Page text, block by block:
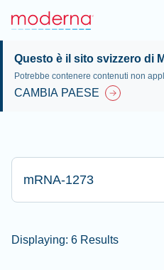
Questo è il sito svizzero di
Potrebbe contenere contenuti non
CAMBIA PAESE
Digita qui per effettuare la
Displaying: 6 Results